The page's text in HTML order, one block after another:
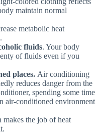
maintain normal
metabolic heat
fluids. Your body
of fluids even if you
places. Air conditioning
reduces danger from the
spending some time
air-conditioned environment
makes the job of heat